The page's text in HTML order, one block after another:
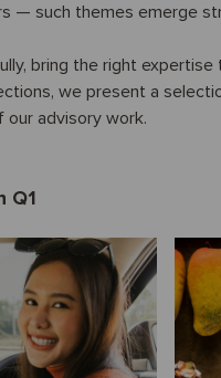
— such themes emerge
bring the right
we present a
advisory work.
Q1